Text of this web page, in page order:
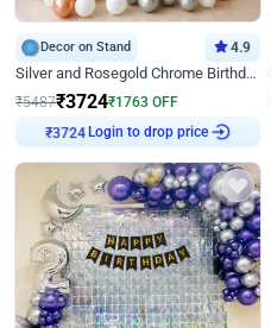
Decor on Stand 4.9
Silver and Rosegold Chrome Birthday Ring Decor
₹5487₹3724₹1763 OFF
₹3724 Login to drop price